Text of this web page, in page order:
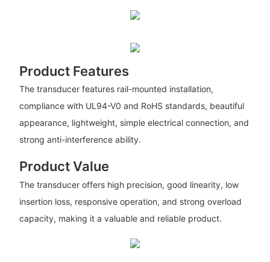
Product Features
The transducer features rail-mounted installation,
compliance with UL94-V0 and RoHS standards, beautiful
appearance, lightweight, simple electrical connection, and
strong anti-interference ability.
Product Value
The transducer offers high precision, good linearity, low
insertion loss, responsive operation, and strong overload
capacity, making it a valuable and reliable product.